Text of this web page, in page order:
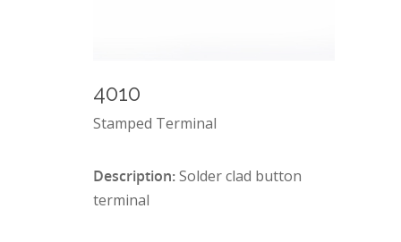
4010
Stamped Terminal
Description:Solder clad button
terminal